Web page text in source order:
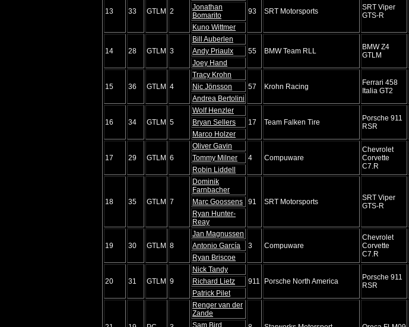
13 33 GTLM 2
93
SRT Motorsports
SRT Viper
GTS-R
Jonathan
Bomarito
Kuno Wittmer
14 28 GTLM 3
Bill Auberlen
55
BMW Team RLL
BMW Z4
GTLM
Andy Priaulx
Joey Hand
15 36 GTLM 4
Tracy Krohn
57
Krohn Racing
Ferrari 458
Italia GT2
Nic Jönsson
Andrea Bertolini
16 34 GTLM 5
Wolf Henzler
17
Team Falken Tire
Porsche 911
RSR
Bryan Sellers
Marco Holzer
17 29 GTLM 6
Oliver Gavin
4
Compuware
Chevrolet
Corvette
C7.R
Tommy Milner
Robin Liddell
18 35 GTLM 7
Dominik
Farnbacher
91
SRT Motorsports
SRT Viper
GTS-R
Marc Goossens
Ryan Hunter-
Reay
19 30 GTLM 8
Jan Magnussen
3
Compuware
Chevrolet
Corvette
C7.R
Antonio García
Ryan Briscoe
20 31 GTLM 9
Nick Tandy
911
Porsche North America
Porsche 911
RSR
Richard Lietz
Patrick Pilet
Renger van der
Zande
Sam Bird